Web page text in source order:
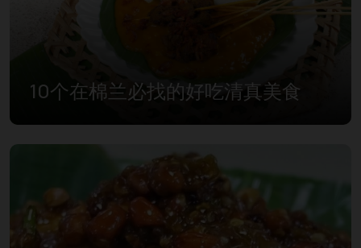
10个在棉兰必找的好吃清真美食